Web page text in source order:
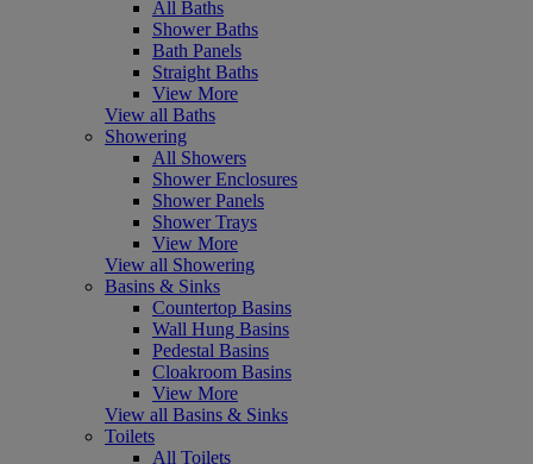
All Baths
Shower Baths
Bath Panels
Straight Baths
View More
View all Baths
Showering
All Showers
Shower Enclosures
Shower Panels
Shower Trays
View More
View all Showering
Basins & Sinks
Countertop Basins
Wall Hung Basins
Pedestal Basins
Cloakroom Basins
View More
View all Basins & Sinks
Toilets
All Toilets